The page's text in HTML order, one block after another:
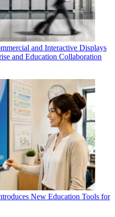
and Interactive Displays
and Education Collaboration
New Education Tools for